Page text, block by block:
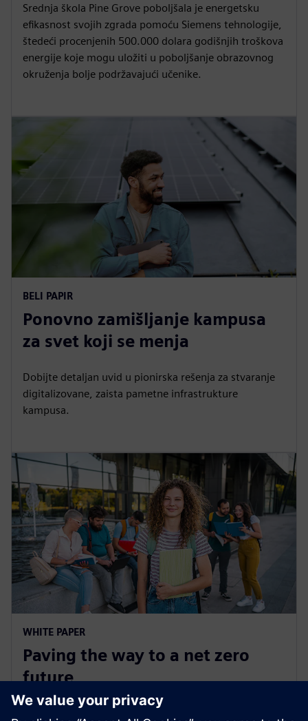
Srednja škola Pine Grove poboljšala je energetsku
efikasnost svojih zgrada pomoću Siemens tehnologije,
štedeći procenjenih 500.000 dolara godišnjih troškova
energije koje mogu uložiti u poboljšanje obrazovnog
okruženja bolje podržavajući učenike.
BELI PAPIR
Ponovno zamišljanje kampusa
za svet koji se menja
Dobijte detaljan uvid u pionirska rešenja za stvaranje
digitalizovane, zaista pametne infrastrukture
kampusa.
WHITE PAPER
Paving the way to a net zero
future
Learn strategies for addressing decarbonization